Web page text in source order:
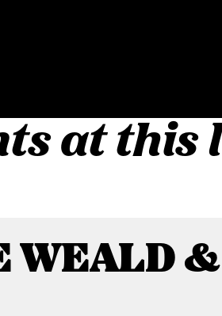
at this
WEALD